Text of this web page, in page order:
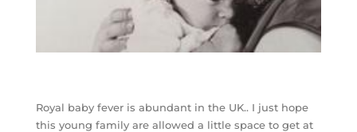
Royal baby fever is abundant in the UK.. I just hope
this young family are allowed a little space to get at